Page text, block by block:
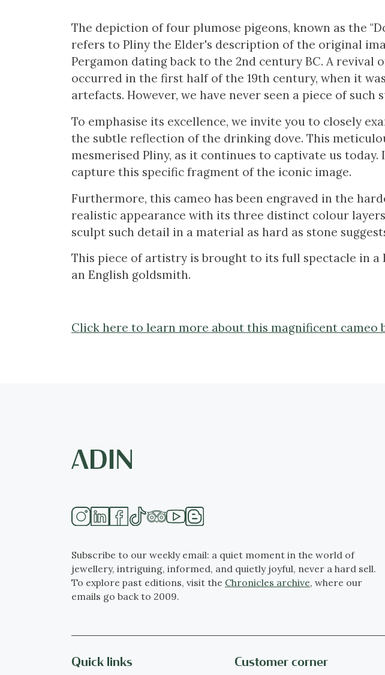
The depiction of four plumose pigeons, known as the
refers to Pliny the Elder's description of the original
Pergamon dating back to the 2nd century BC. A revival
occurred in the first half of the 19th century, when it
artefacts. However, we have never seen a piece of such
To emphasise its excellence, we invite you to closely
the subtle reflection of the drinking dove. This
mesmerised Pliny, as it continues to captivate us
capture this specific fragment of the iconic image.
Furthermore, this cameo has been engraved in the
realistic appearance with its three distinct colour
sculpt such detail in a material as hard as stone
This piece of artistry is brought to its full spectacle in
an English goldsmith.
Click here to learn more about this magnificent cameo
Subscribe to our weekly email: a quiet moment in the world of
jewellery, intriguing, informed, and quietly joyful, never a hard sell.
To explore past editions, visit the Chronicles archive, where our
emails go back to 2009.
Quick links Customer corner